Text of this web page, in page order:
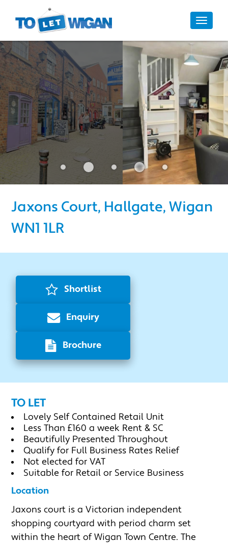
Toggle
Jaxons Court, Hallgate, Wigan
WN1 1LR
Shortlist
Enquiry
Brochure
TO LET
Lovely Self Contained Retail Unit
Less Than £160 a week Rent & SC
Beautifully Presented Throughout
Qualify for Full Business Rates Relief
Not elected for VAT
Suitable for Retail or Service Business
Location
Jaxons court is a Victorian independent
shopping courtyard with period charm set
within the heart of Wigan Town Centre. The